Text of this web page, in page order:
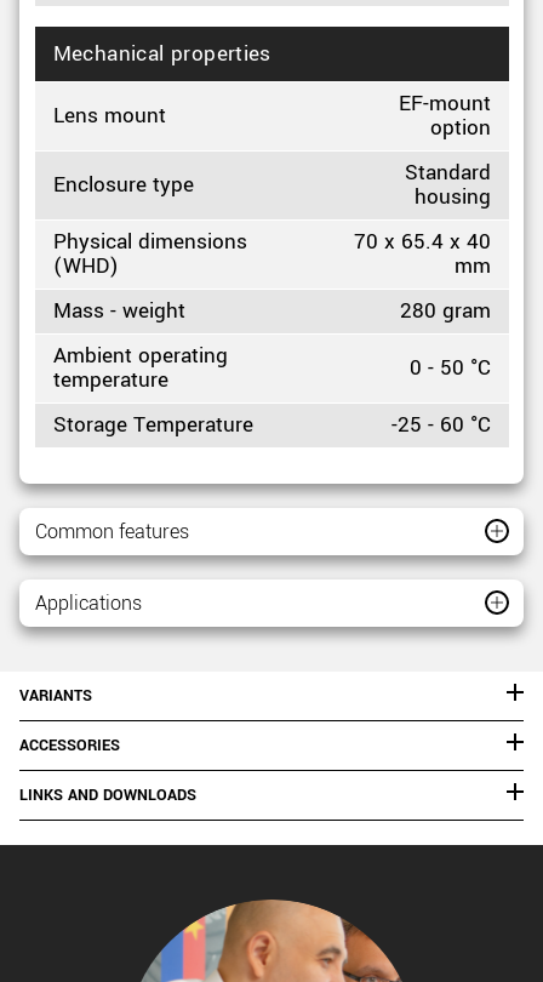
Mechanical properties
Lens mount
EF-mount
option
Enclosure type
Standard
housing
Physical dimensions
(WHD)
70 x 65.4 x 40
mm
Mass - weight
280 gram
Ambient operating
temperature
0 - 50 °C
Storage Temperature
-25 - 60 °C
Common features
Applications
VARIANTS
ACCESSORIES
LINKS AND DOWNLOADS